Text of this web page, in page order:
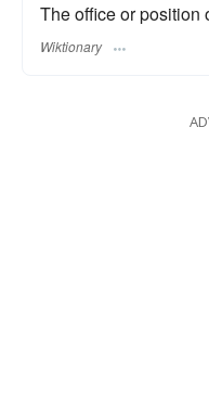
The office or position
Wiktionary